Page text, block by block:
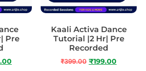
Pre
Kaali Activa Dance
Tutorial |2 Hr| Pre
Recorded
₹399.00 ₹199.00